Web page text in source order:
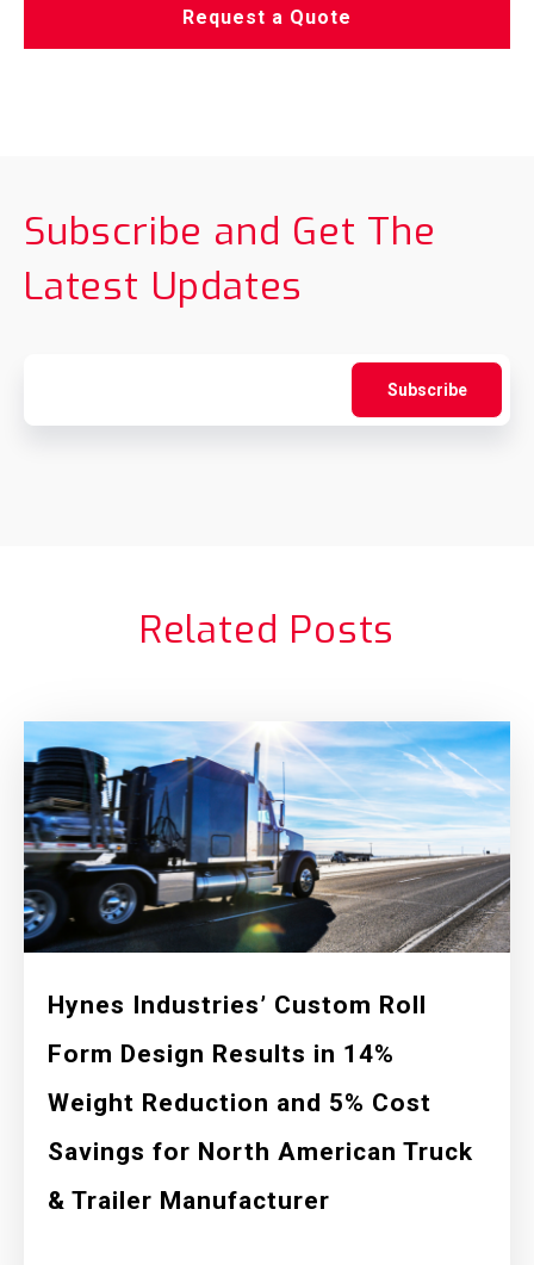
Request a Quote
Subscribe and Get The
Latest Updates
Related Posts
Hynes Industries’ Custom Roll
Form Design Results in 14%
Weight Reduction and 5% Cost
Savings for North American Truck
& Trailer Manufacturer